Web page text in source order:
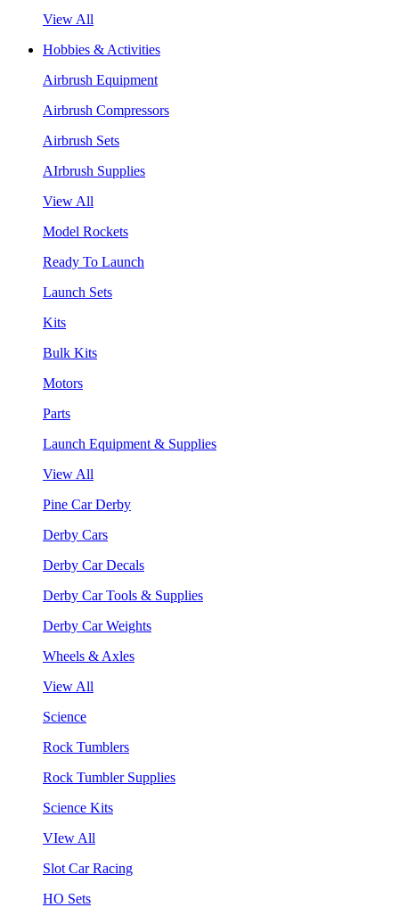
View All
Hobbies & Activities
Airbrush Equipment
Airbrush Compressors
Airbrush Sets
AIrbrush Supplies
View All
Model Rockets
Ready To Launch
Launch Sets
Kits
Bulk Kits
Motors
Parts
Launch Equipment & Supplies
View All
Pine Car Derby
Derby Cars
Derby Car Decals
Derby Car Tools & Supplies
Derby Car Weights
Wheels & Axles
View All
Science
Rock Tumblers
Rock Tumbler Supplies
Science Kits
VIew All
Slot Car Racing
HO Sets